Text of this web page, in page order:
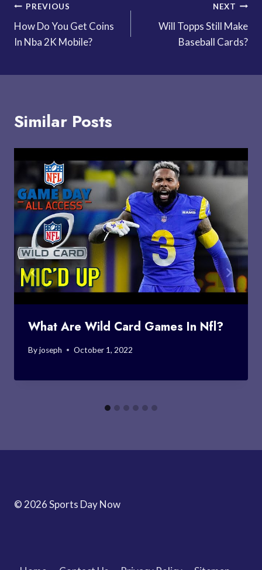
Post
navigation
PREVIOUS
How Do You Get Coins
In Nba 2K Mobile?
NEXT
Will Topps Still Make
Baseball Cards?
Similar Posts
What Are Wild Card Games In Nfl?
Byjoseph October 1, 2022
© 2026 Sports Day Now